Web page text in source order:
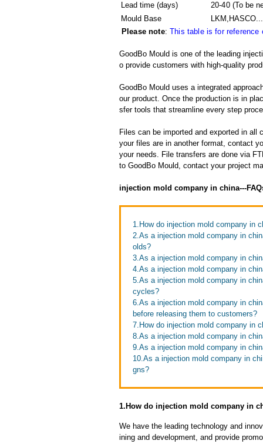
Lead time (days) 20-40 (To be
Mould Base
LKM,HASCO...
Please note:This table is for reference
GoodBo Mould is one of the leading
o provide customers with high-quality
GoodBo Mould uses a integrated
our product. Once the production is in
sfer tools that streamline every step
Files can be imported and exported in
your files are in another format, contact
your needs. File transfers are done via
to GoodBo Mould, contact your project
injection mold company in china---
1.How do injection mold company in
2.As a injection mold company in
olds?
3.As a injection mold company in
4.As a injection mold company in
5.As a injection mold company in
cycles?
6.As a injection mold company in
before releasing them to customers?
7.How do injection mold company in
8.As a injection mold company in
9.As a injection mold company in
10.As a injection mold company in
gns?
1.How do injection mold company in
We have the leading technology and
ining and development, and provide